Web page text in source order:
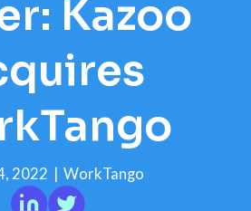
Kazoo
2022 WorkTango